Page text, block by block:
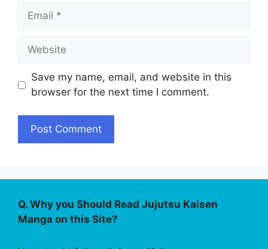
Email
Website
Save my name, email, and website in this
browser for the next time I comment.
Q. Why you Should Read Jujutsu Kaisen
Manga on this Site?